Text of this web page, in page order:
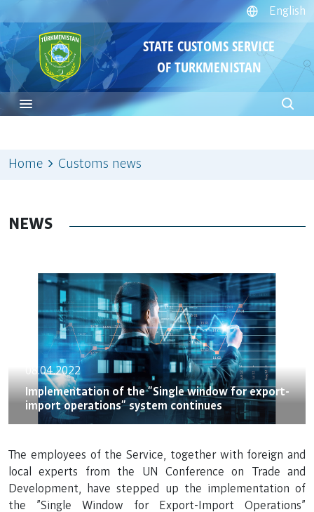
English
STATE CUSTOMS SERVICE
OF TURKMENISTAN
Home Customs news
NEWS
08.04.2022
Implementation of the "Single window for export-
import operations" system continues
The employees of the Service, together with foreign and
local experts from the UN Conference on Trade and
Development, have stepped up the implementation of
the "Single Window for Export-Import Operations"